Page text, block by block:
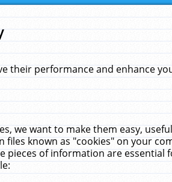
their performance and enhance
we want to make them easy,
known as "cookies" on your
pieces of information are